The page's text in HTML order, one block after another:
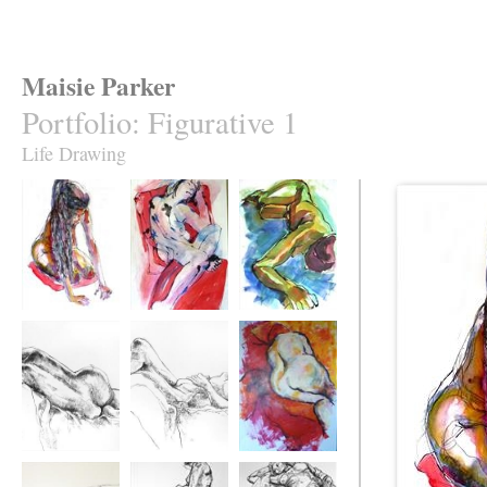
Maisie Parker
Portfolio: Figurative 1
Life Drawing
Black Hat
Helen Back Helen Sleeping Angela Sleeping